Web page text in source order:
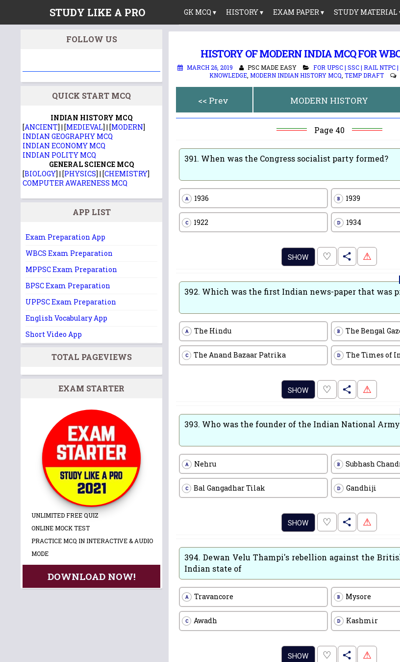
STUDY LIKE A PRO GK MCQ ▾ HISTORY ▾ EXAM PAPER ▾ STUDY MATERIAL
HISTORY OF MODERN INDIA MCQ FOR
MARCH 26, 2019 PSC MADE EASY FOR UPSC | SSC | RAIL NTPC
KNOWLEDGE, MODERN INDIAN HISTORY MCQ TEMP DRAFT
<< Prev MODERN HISTORY
Page 40
391. When was the Congress socialist party formed?
A 1936 B 1939
C 1922 D 1934
SHOW ♡ . ⚠
392. Which was the first Indian news-paper that was
A The Hindu B The Bengal
C The Anand Bazaar Patrika D The Times of
SHOW ♡ . ⚠
393. Who was the founder of the Indian National
A Nehru B Subhash
C Bal Gangadhar Tilak D Gandhiji
SHOW ♡ . ⚠
394. Dewan Velu Thampi's rebellion against the
Indian state of
A Travancore B Mysore
C Awadh D Kashmir
SHOW ♡ . ⚠
FOLLOW US
QUICK START MCQ
INDIAN HISTORY MCQ
[ANCIENT] | [MEDIEVAL] | [MODERN]
INDIAN GEOGRAPHY MCQ
INDIAN ECONOMY MCQ
INDIAN POLITY MCQ
GENERAL SCIENCE MCQ
[BIOLOGY] | [PHYSICS] | [CHEMISTRY]
COMPUTER AWARENESS MCQ
APP LIST
Exam Preparation App
WBCS Exam Preparation
MPPSC Exam Preparation
BPSC Exam Preparation
UPPSC Exam Preparation
English Vocabulary App
Short Video App
TOTAL PAGEVIEWS
EXAM STARTER
UNLIMITED FREE QUIZ
ONLINE MOCK TEST
PRACTICE MCQ IN INTERACTIVE & AUDIO
MODE
DOWNLOAD NOW!